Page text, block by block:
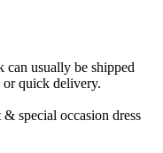
can usually be shipped
quick delivery.
special occasion dress